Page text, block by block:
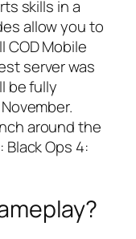
skills in a
allow you to
COD Mobile
server was
be fully
around the
Ops 4: